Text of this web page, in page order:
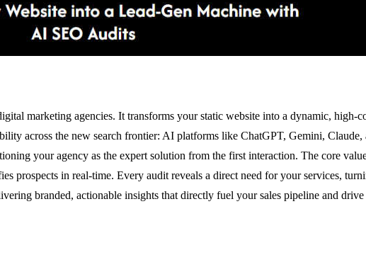
marketing agencies. It transforms your static website into a dynamic, high-
across the new search frontier: AI platforms like ChatGPT, Gemini,
your agency as the expert solution from the first interaction. The core
prospects in real-time. Every audit reveals a direct need for your services,
branded, actionable insights that directly fuel your sales pipeline and